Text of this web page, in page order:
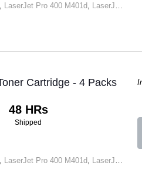
LaserJet Pro 400 M401d LaserJet Pro 400 Printer M401dn
Cartridge - 4 Packs
48 HRs
Shipped
LaserJet Pro 400 M401d LaserJet Pro 400 Printer M401dn